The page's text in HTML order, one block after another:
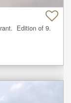
Edition of 9.